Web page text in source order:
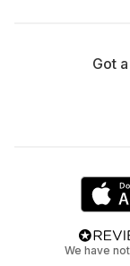
Got
We have